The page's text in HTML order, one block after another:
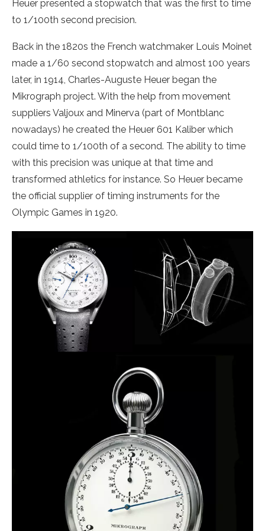
Heuer presented a stopwatch that was the first to time
to 1/100th second precision.
Back in the 1820s the French watchmaker Louis Moinet
made a 1/60 second stopwatch and almost 100 years
later, in 1914, Charles-Auguste Heuer began the
Mikrograph project. With the help from movement
suppliers Valjoux and Minerva (part of Montblanc
nowadays) he created the Heuer 601 Kaliber which
could time to 1/100th of a second. The ability to time
with this precision was unique at that time and
transformed athletics for instance. So Heuer became
the official supplier of timing instruments for the
Olympic Games in 1920.